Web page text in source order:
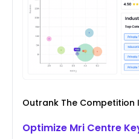
Outrank The Competition
Optimize Mri Centre